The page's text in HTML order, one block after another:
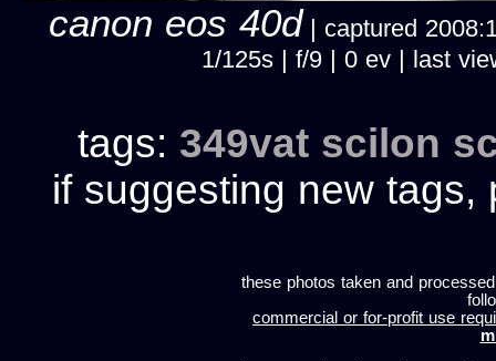
canon eos 40d| captured
1/125s | f/9 | 0 ev | last
tags: 349vat scilon
if suggesting new tags,
these photos taken and
commercial or for-profit use